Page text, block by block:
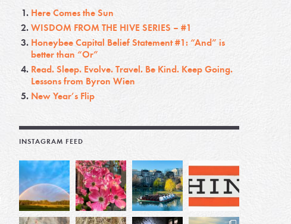
Here Comes the Sun
WISDOM FROM THE HIVE SERIES – #1
Honeybee Capital Belief Statement #1: “And” is
better than “Or”
Read. Sleep. Evolve. Travel. Be Kind. Keep Going.
Lessons from Byron Wien
New Year’s Flip
INSTAGRAM FEED